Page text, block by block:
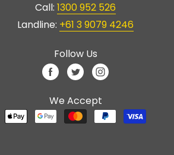
Call: 1300 952 526
Landline: +61 3 9079 4246
Follow Us
We Accept